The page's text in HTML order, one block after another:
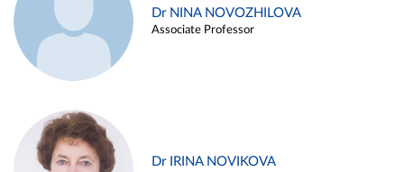
Dr NINA NOVOZHILOVA
Associate Professor
Dr IRINA NOVIKOVA